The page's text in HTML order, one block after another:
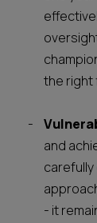
the right
and
- it